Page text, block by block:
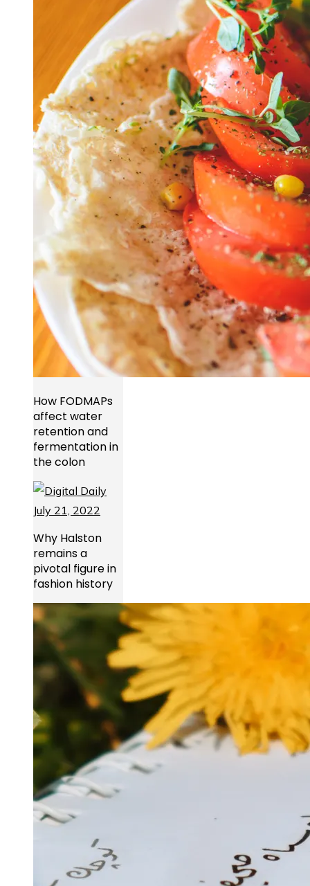
How FODMAPs
affect water
retention and
fermentation in
the colon
Why Halston
remains a
pivotal figure in
fashion history